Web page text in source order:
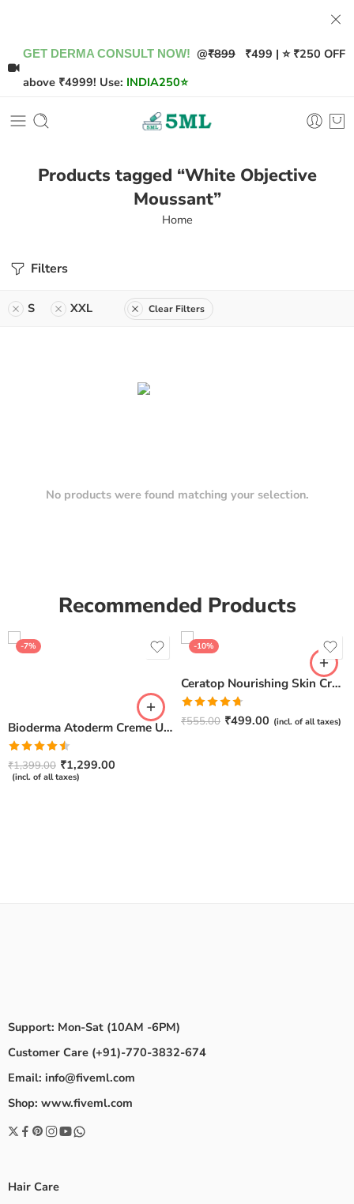
GET DERMA CONSULT NOW! @₹899 ₹499 | ⭐ ₹250 OFF
above ₹4999! Use: INDIA250⭐
Products tagged “White Objective
Moussant”
Home
Filters
S XXL Clear Filters
No products were found matching your selection.
Recommended Products
-7%
Bioderma Atoderm Creme Ultra-Nourishing – Moisturizer with Niacinamide | Boosts Hyaluronic Acid & Ceramides for Normal, Sensitive & Dry Skin for Face & Body -500gm
Rated
4.50out
of 5
₹1,399.00 ₹1,299.00
(incl. of all taxes)
-10%
Ceratop Nourishing Skin Cream | Intense Hydration & Dry Skin Relief – 100g
Rated4.67
out of 5
₹555.00 ₹499.00 (incl. of all taxes)
Support: Mon-Sat (10AM -6PM)
Customer Care (+91)-770-3832-674
Email: info@fiveml.com
Shop: www.fiveml.com
Hair Care